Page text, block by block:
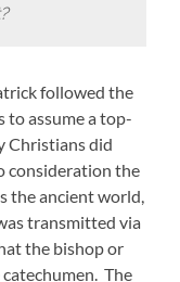
followed the
to assume a top-
Christians did
consideration the
the ancient world,
transmitted via
the bishop or
The